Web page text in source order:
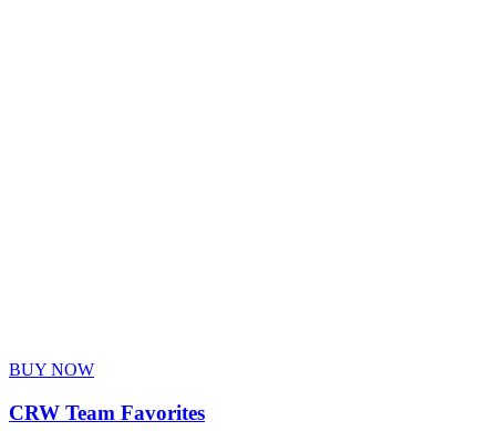
BUY NOW
CRW Team Favorites